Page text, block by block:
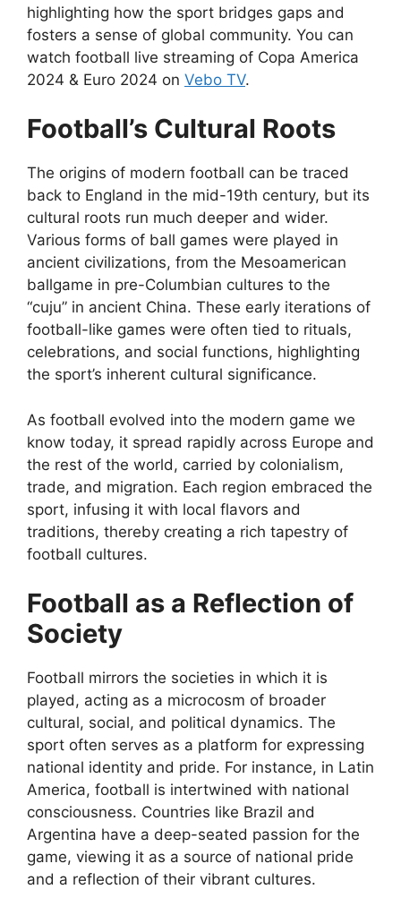
highlighting how the sport bridges gaps and
fosters a sense of global community. You can
watch football live streaming of Copa America
2024 & Euro 2024 on Vebo TV.
Football’s Cultural Roots
The origins of modern football can be traced
back to England in the mid-19th century, but its
cultural roots run much deeper and wider.
Various forms of ball games were played in
ancient civilizations, from the Mesoamerican
ballgame in pre-Columbian cultures to the
“cuju” in ancient China. These early iterations of
football-like games were often tied to rituals,
celebrations, and social functions, highlighting
the sport’s inherent cultural significance.
As football evolved into the modern game we
know today, it spread rapidly across Europe and
the rest of the world, carried by colonialism,
trade, and migration. Each region embraced the
sport, infusing it with local flavors and
traditions, thereby creating a rich tapestry of
football cultures.
Football as a Reflection of
Society
Football mirrors the societies in which it is
played, acting as a microcosm of broader
cultural, social, and political dynamics. The
sport often serves as a platform for expressing
national identity and pride. For instance, in Latin
America, football is intertwined with national
consciousness. Countries like Brazil and
Argentina have a deep-seated passion for the
game, viewing it as a source of national pride
and a reflection of their vibrant cultures.